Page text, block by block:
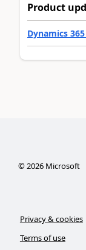
Product
Dynamics
©2026Microsoft
Privacy & cookies
Terms of use